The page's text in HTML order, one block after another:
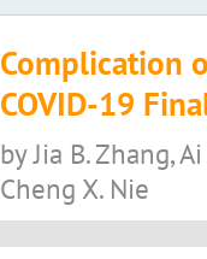
Complication
COVID-19
by Jia B. Zhang,
Cheng X. Nie